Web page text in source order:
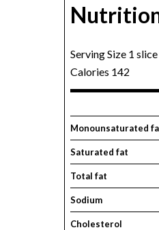
Serving Size 1 slice
Calories 142
Monounsaturated
Saturated fat
Total fat
Sodium
Cholesterol